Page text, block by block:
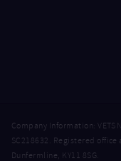
Company Information: VETS
SC218632. Registered
Dunfermline, KY11 8SG.